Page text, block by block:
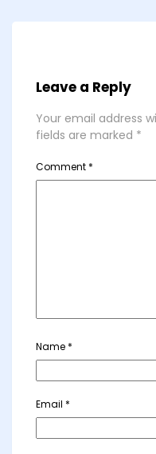
Leave a Reply
Your email address
fields are marked *
Comment *
Name *
Email *